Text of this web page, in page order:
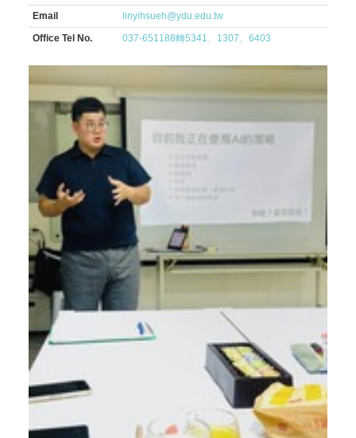
Email
linyihsueh@ydu.edu.tw
Office Tel No.
037-651188轉5341、1307、6403